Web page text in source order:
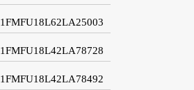
1FMFU18L62LA25003
1FMFU18L42LA78728
1FMFU18L42LA78492